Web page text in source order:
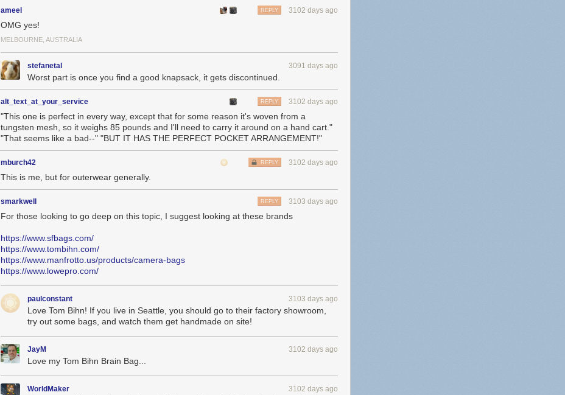
ameel 3102 days ago
REPLY
OMG yes!
MELBOURNE, AUSTRALIA
stefanetal 3091 days ago
Worst part is once you find a good knapsack, it gets discontinued.
alt_text_at_your_service 3102 days ago
REPLY
"This one is perfect in every way, except that for some reason it's woven from a
tungsten mesh, so it weighs 85 pounds and I'll need to carry it around on a hand cart."
"That seems like a bad--" "BUT IT HAS THE PERFECT POCKET ARRANGEMENT!"
mburch42 3102 days ago
REPLY
This is me, but for outerwear generally.
smarkwell 3103 days ago
REPLY
For those looking to go deep on this topic, I suggest looking at these brands
https://www.sfbags.com/
https://www.tombihn.com/
https://www.manfrotto.us/products/camera-bags
https://www.lowepro.com/
paulconstant 3103 days ago
Love Tom Bihn! If you live in Seattle, you should go to their factory showroom,
try out some bags, and watch them get handmade on site!
JayM 3102 days ago
Love my Tom Bihn Brain Bag...
WorldMaker 3102 days ago